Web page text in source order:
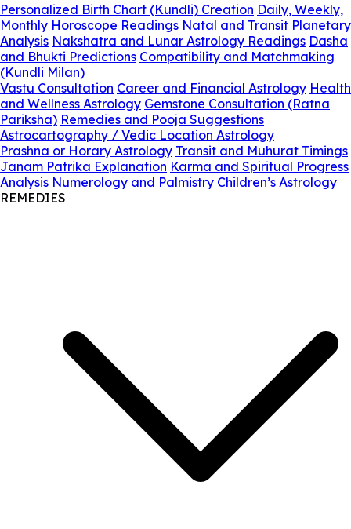
Personalized Birth Chart (Kundli) Creation Daily, Weekly,
Monthly Horoscope Readings Natal and Transit Planetary
Analysis Nakshatra and Lunar Astrology Readings Dasha
and Bhukti Predictions Compatibility and Matchmaking
(Kundli Milan)
Vastu Consultation Career and Financial Astrology Health
and Wellness Astrology Gemstone Consultation (Ratna
Pariksha) Remedies and Pooja Suggestions
Astrocartography / Vedic Location Astrology
Prashna or Horary Astrology Transit and Muhurat Timings
Janam Patrika Explanation Karma and Spiritual Progress
Analysis Numerology and Palmistry Children’s Astrology
REMEDIES